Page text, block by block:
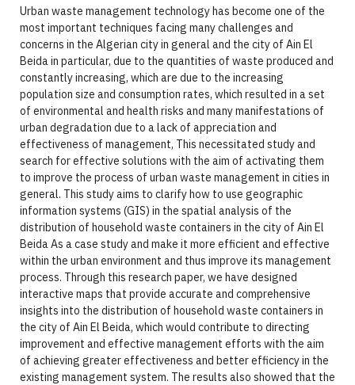
Urban waste management technology has become one of the
most important techniques facing many challenges and
concerns in the Algerian city in general and the city of Ain El
Beida in particular, due to the quantities of waste produced and
constantly increasing, which are due to the increasing
population size and consumption rates, which resulted in a set
of environmental and health risks and many manifestations of
urban degradation due to a lack of appreciation and
effectiveness of management, This necessitated study and
search for effective solutions with the aim of activating them
to improve the process of urban waste management in cities in
general. This study aims to clarify how to use geographic
information systems (GIS) in the spatial analysis of the
distribution of household waste containers in the city of Ain El
Beida As a case study and make it more efficient and effective
within the urban environment and thus improve its management
process. Through this research paper, we have designed
interactive maps that provide accurate and comprehensive
insights into the distribution of household waste containers in
the city of Ain El Beida, which would contribute to directing
improvement and effective management efforts with the aim
of achieving greater effectiveness and better efficiency in the
existing management system. The results also showed that the